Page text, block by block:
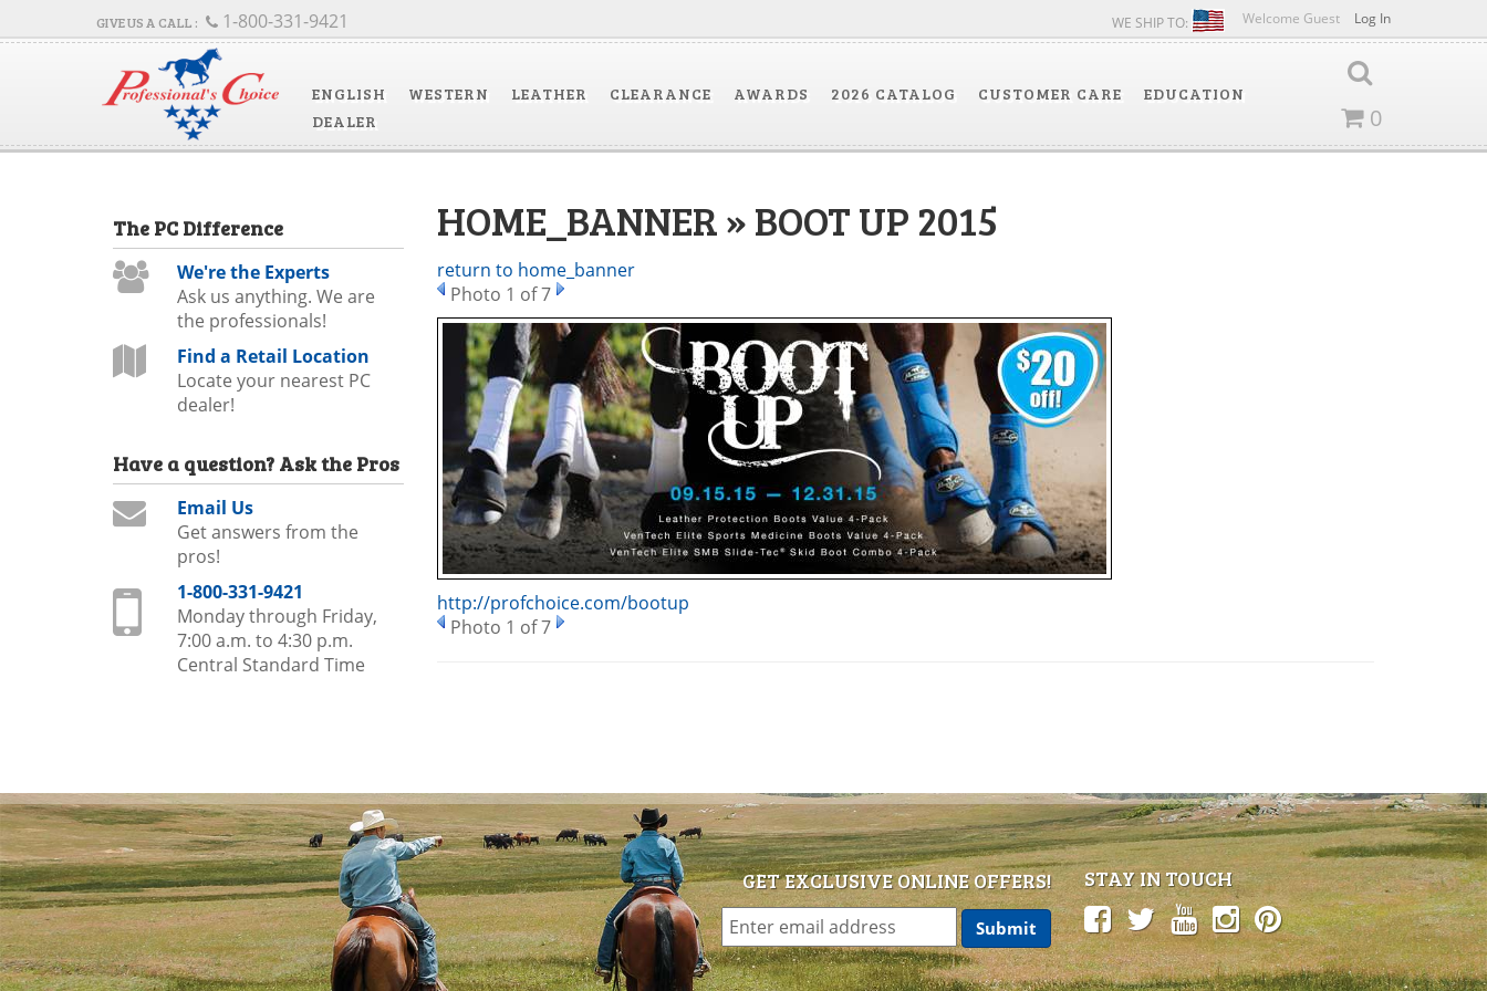
Welcome Guest Log In
WE SHIP TO:
ENGLISH WESTERN LEATHER CLEARANCE AWARDS 2026 CATALOG CUSTOMER CARE
EDUCATION
DEALER
0
1-800-331-9421
HOME_BANNER » BOOT UP 2015
return to home_banner
Photo 1 of 7
http://profchoice.com/bootup
Photo 1 of 7
The PC Difference
We're the Experts
Ask us anything. We are
the professionals!
Find a Retail Location
Locate your nearest PC
dealer!
Have a question? Ask the Pros
Email Us
Get answers from the
pros!
1-800-331-9421
Monday through Friday,
7:00 a.m. to 4:30 p.m.
Central Standard Time
GET EXCLUSIVE ONLINE OFFERS! STAY IN TOUCH